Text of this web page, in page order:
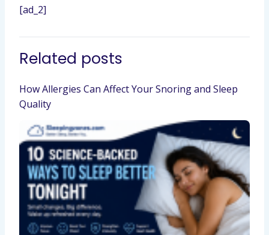
[ad_2]
Related posts
How Allergies Can Affect Your Snoring and Sleep
Quality